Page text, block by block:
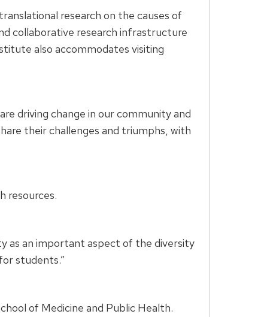
research on the causes of
collaborative research infrastructure
also accommodates visiting
driving change in our community and
their challenges and triumphs, with
resources.
as an important aspect of the diversity
students.”
of Medicine and Public Health.